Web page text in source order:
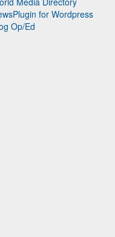
for Wordpress
Op/Ed